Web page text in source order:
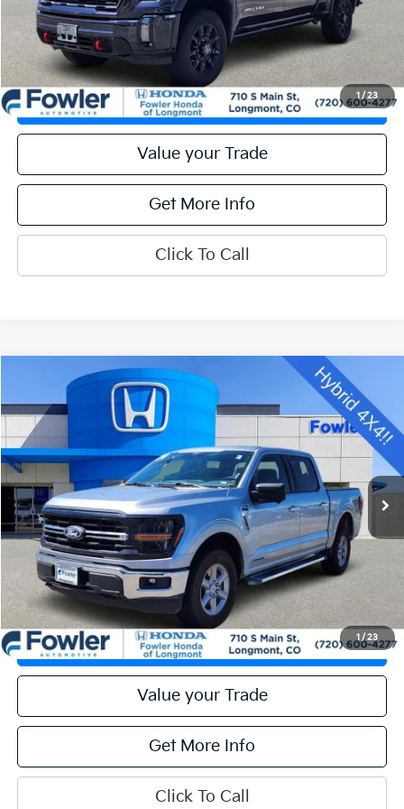
1 / 23
Calculate Your Payment
Get Prequalified
Check Availability
Value your Trade
Get More Info
Click To Call
1 / 23
Ford F-150XLT
Special Offer
VIN:
1FTFW3LD4RFA27284Stock: PFL00023Model:W3L
47,905 mi Int.
Call for Pricing & Availability
OFFERING PRICE
Calculate Your Payment
Get Prequalified
Check Availability
Value your Trade
Get More Info
Click To Call
Compare Vehicle